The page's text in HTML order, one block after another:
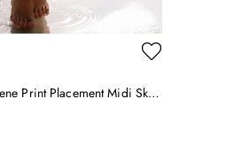
White Coastal Scene Print Placement Midi Skirt With Linen